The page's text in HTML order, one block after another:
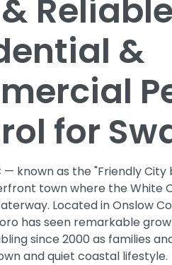
Reliable
&
for
— known as the "Friendly City
town where the White
Located in Onslow
has seen remarkable
since 2000 as families
and quiet coastal lifestyle.